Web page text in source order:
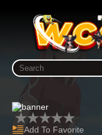
Add To Favorite